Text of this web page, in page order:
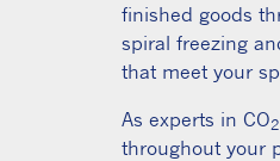
finished goods
spiral freezing
that meet your
As experts in CO2
throughout your